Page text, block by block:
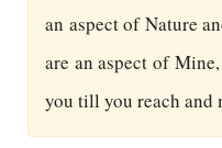
an aspect of Nature
are an aspect of
you till you reach and